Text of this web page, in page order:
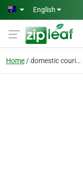
Skip to main content
English
Home domestic couriers